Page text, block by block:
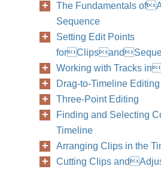
The Fundamentals
Sequence
Setting Edit Points
Working with Tracks
Drag-to-Timeline Editing
Three-Point Editing
Finding and Selecting
Timeline
Arranging Clips in the
Cutting Clips